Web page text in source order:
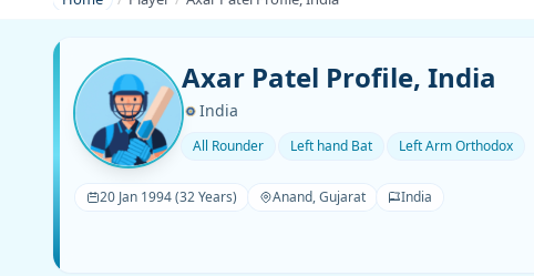
Axar Patel Profile, India
India
All Rounder Left hand Bat Left Arm Orthodox
20 Jan 1994 (32 Years) Anand, Gujarat India
ask for permission.